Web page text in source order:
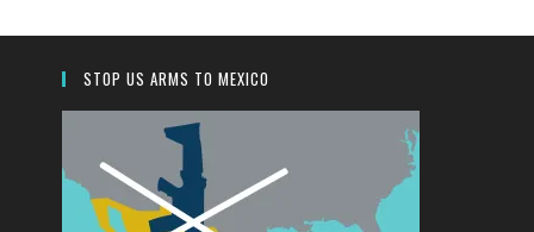
search
STOP US ARMS TO MEXICO